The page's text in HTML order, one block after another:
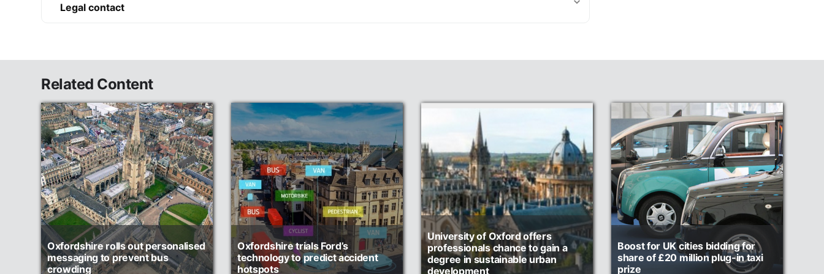
Legal contact
Related Content
Oxfordshire rolls out personalised
messaging to prevent bus
crowding
Oxfordshire trials Ford’s
technology to predict accident
hotspots
University of Oxford offers
professionals chance to gain a
degree in sustainable urban
development
Boost for UK cities bidding for
share of £20 million plug-in taxi
prize